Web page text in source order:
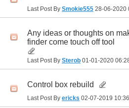
Last Post By Smokie555 28-06-2020
Any ideas or thoughts on
finder come touch off tool
Last Post By Sterob 01-01-2020
Control box rebuild
Last Post By ericks 02-07-2019